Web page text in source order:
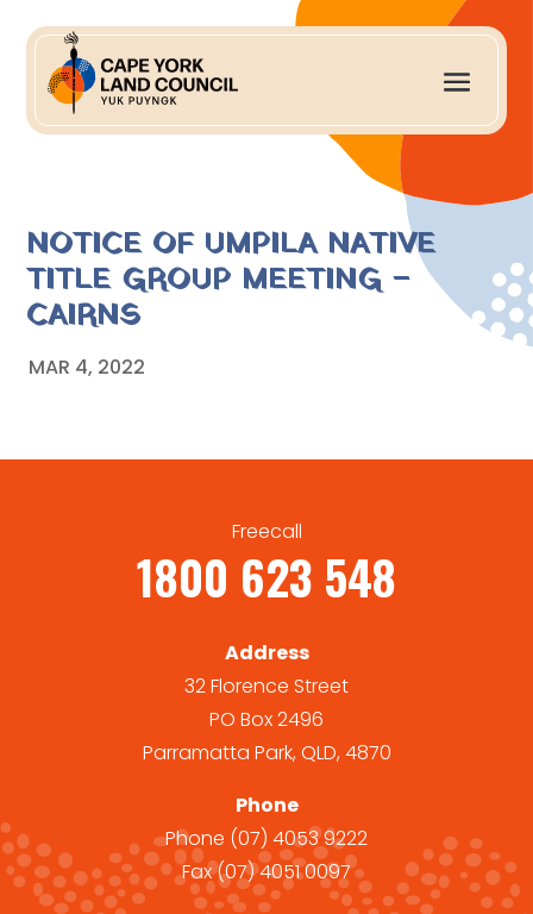
NOTICE OF UMPILA NATIVE
TITLE GROUP MEETING –
CAIRNS
MAR 4, 2022
Freecall
1800 623 548
Address
32 Florence Street
PO Box 2496
Parramatta Park, QLD, 4870
Phone
Phone (07) 4053 9222
Fax(07) 4051 0097